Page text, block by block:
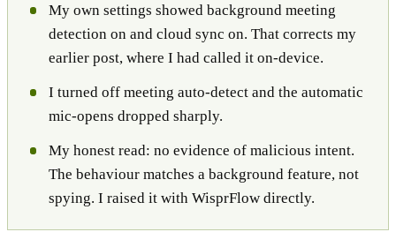
My own settings showed background meeting
detection on and cloud sync on. That corrects my
earlier post, where I had called it on-device.
I turned off meeting auto-detect and the automatic
mic-opens dropped sharply.
My honest read: no evidence of malicious intent.
The behaviour matches a background feature, not
spying. I raised it with WisprFlow directly.